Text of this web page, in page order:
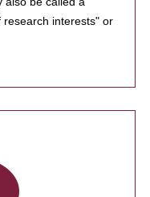
interests" or